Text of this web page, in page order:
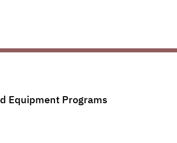
Equipment Programs